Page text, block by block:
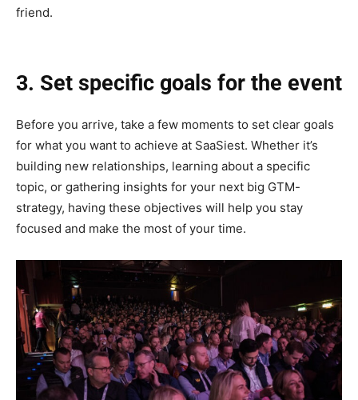
friend.‎
3. Set specific goals for the event
Before you arrive, take a few moments to set clear goals
for what you want to achieve at SaaSiest. Whether it’s
building new relationships, learning about a specific
topic, or gathering insights for your next big GTM-
strategy, having these objectives will help you stay
focused and make the most of your time.‎‎‎